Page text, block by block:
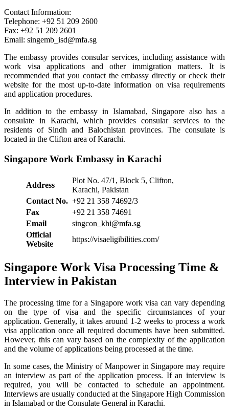
Contact Information:
Telephone: +92 51 209 2600
Fax: +92 51 209 2601
Email: singemb_isd@mfa.sg
The embassy provides consular services, including assistance with
work visa applications and other immigration matters. It is
recommended that you contact the embassy directly or check their
website for the most up-to-date information on visa requirements
and application procedures.
In addition to the embassy in Islamabad, Singapore also has a
consulate in Karachi, which provides consular services to the
residents of Sindh and Balochistan provinces. The consulate is
located in the Clifton area of Karachi.
Singapore Work Embassy in Karachi
Address
Plot No. 47/1, Block 5, Clifton,
Karachi, Pakistan
Contact No. +92 21 358 74692/3
Fax
+92 21 358 74691
Email
singcon_khi@mfa.sg
Official
Website
https://visaeligibilities.com/
Singapore Work Visa Processing Time &
Interview in Pakistan
The processing time for a Singapore work visa can vary depending
on the type of visa and the specific circumstances of your
application. Generally, it takes around 1-2 weeks to process a work
visa application once all required documents have been submitted.
However, this can vary based on the complexity of the application
and the volume of applications being processed at the time.
In some cases, the Ministry of Manpower in Singapore may require
an interview as part of the application process. If an interview is
required, you will be contacted to schedule an appointment.
Interviews are usually conducted at the Singapore High Commission
in Islamabad or the Consulate General in Karachi.